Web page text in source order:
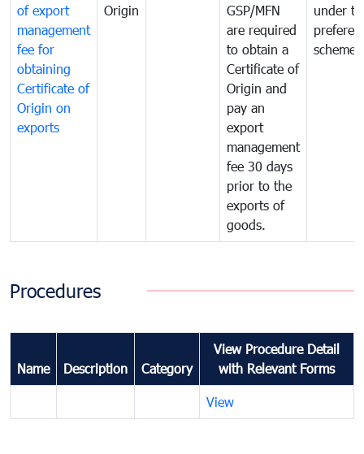
of export
management
fee for
obtaining
Certificate of
Origin on
exports
Origin
GSP/MFN
are required
to obtain a
Certificate of
Origin and
pay an
export
management
fee 30 days
prior to the
exports of
goods.
under
scheme
Procedures
Name Description Category
View Procedure Detail
with Relevant Forms
View